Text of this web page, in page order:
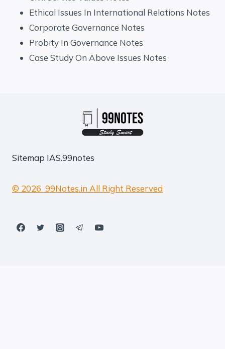
Ethical Issues In International Relations Notes
Corporate Governance Notes
Probity In Governance Notes
Case Study On Above Issues Notes
Sitemap IAS.99notes
© 2026 99Notes.in All Right Reserved